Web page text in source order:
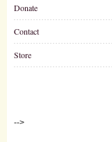
Donate
Contact
Store
-->